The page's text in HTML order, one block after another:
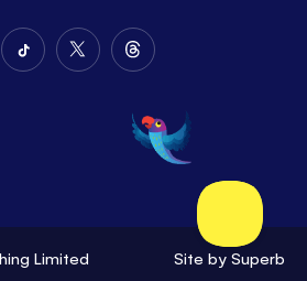
FollowFollow
Twitter
Follow
on
Threads
Limited Site by Superb